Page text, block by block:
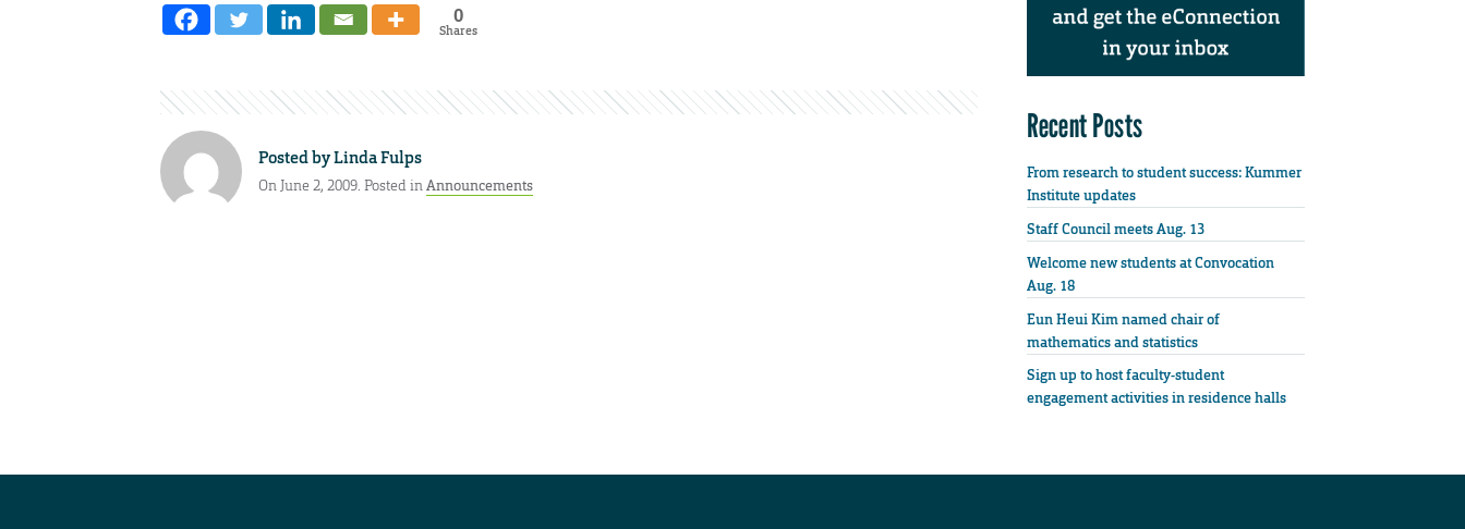
0
Shares
Posted byLinda Fulps
On June 2, 2009. Posted inAnnouncements
Recent Posts
From research to student success: Kummer
Institute updates
Staff Council meets Aug. 13
Welcome new students at Convocation
Aug. 18
Eun Heui Kim named chair of
mathematics and statistics
Sign up to host faculty-student
engagement activities in residence halls